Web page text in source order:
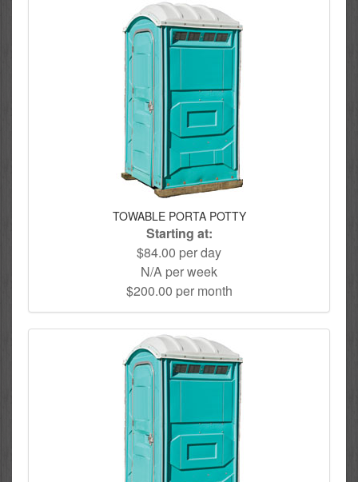
TOWABLE PORTA POTTY
Starting at:
$84.00 per day
N/A per week
$200.00 per month